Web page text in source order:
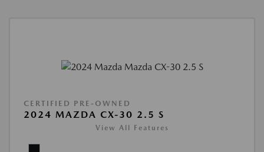
CERTIFIED PRE-OWNED
2024 MAZDA CX-30 2.5 S
View All Features